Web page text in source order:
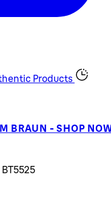
Products
BRAUN - SHOP